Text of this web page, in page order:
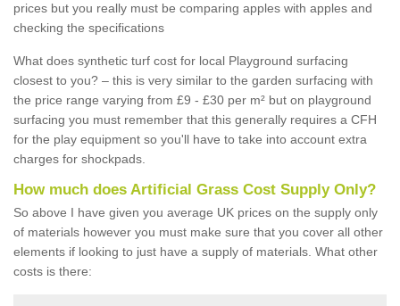
prices but you really must be comparing apples with apples and
checking the specifications
What does synthetic turf cost for local Playground surfacing
closest to you? – this is very similar to the garden surfacing with
the price range varying from £9 - £30 per m² but on playground
surfacing you must remember that this generally requires a CFH
for the play equipment so you'll have to take into account extra
charges for shockpads.
How much does Artificial Grass Cost Supply Only?
So above I have given you average UK prices on the supply only
of materials however you must make sure that you cover all other
elements if looking to just have a supply of materials. What other
costs is there: